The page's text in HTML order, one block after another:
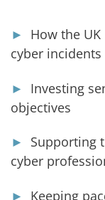
► How the
cyber incidents
►
Investing
objectives
►
Supporting
cyber
►
Keeping